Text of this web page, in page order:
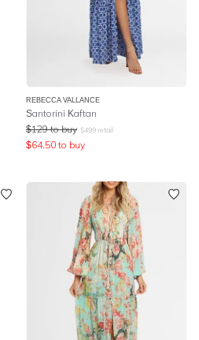
REBECCA VALLANCE
Santorini Kaftan
$129 to buy $499 retail
$64.50 to buy